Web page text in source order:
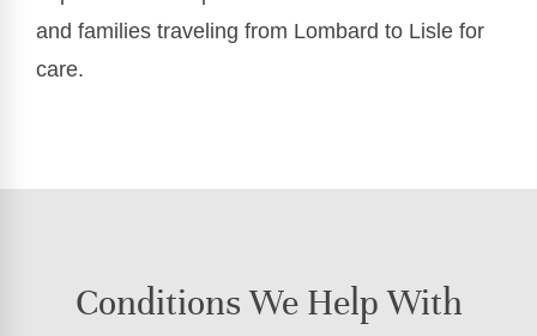
and families traveling from Lombard to Lisle for
care.
Conditions We Help With